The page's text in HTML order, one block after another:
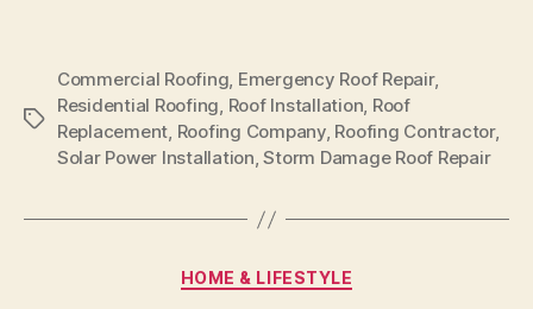
Tags
Commercial Roofing, Emergency Roof Repair,
Residential Roofing, Roof Installation, Roof
Replacement, Roofing Company, Roofing Contractor,
Solar Power Installation,Storm Damage Roof Repair
Categories
HOME & LIFESTYLE